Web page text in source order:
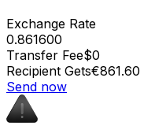
Exchange Rate
0.861600
Transfer Fee$0
Recipient Gets€861.60
Send now